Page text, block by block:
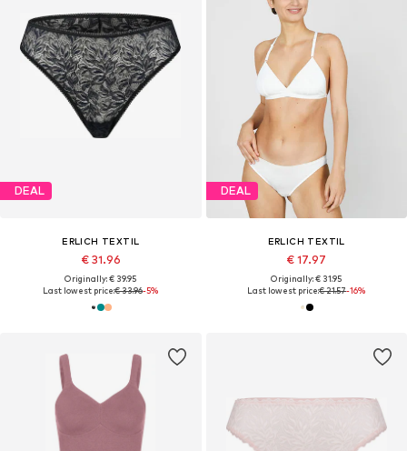
DEAL
ERLICH TEXTIL
€ 31.96
Originally: € 39.95
Last lowest price:€ 33.96-5%
DEAL
ERLICH TEXTIL
€ 17.97
Originally: € 31.95
Last lowest price:€ 21.57-16%